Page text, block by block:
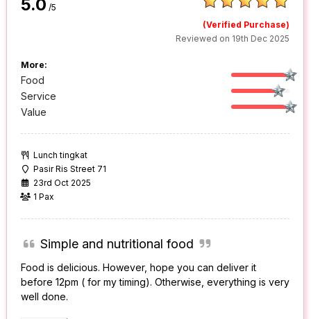
5.0 /5
(Verified Purchase)
Reviewed on 19th Dec 2025
More:
Food
Service
Value
Lunch tingkat
Pasir Ris Street 71
23rd Oct 2025
1 Pax
Simple and nutritional food
Food is delicious. However, hope you can deliver it
before 12pm ( for my timing). Otherwise, everything is very
well done.